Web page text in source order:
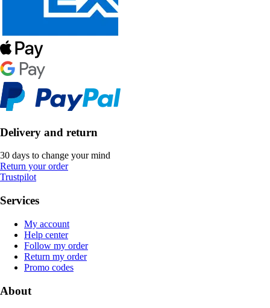
Delivery and return
30 days to change your mind
Return your order
Trustpilot
Services
My account
Help center
Follow my order
Return my order
Promo codes
About